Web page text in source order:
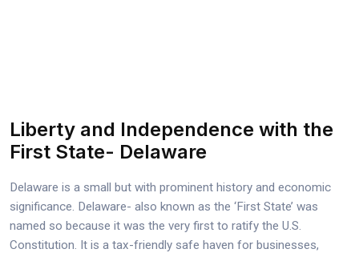
Liberty and Independence with the
First State- Delaware
Delaware is a small but with prominent history and economic
significance. Delaware- also known as the ‘First State’ was
named so because it was the very first to ratify the U.S.
Constitution. It is a tax-friendly safe haven for businesses,